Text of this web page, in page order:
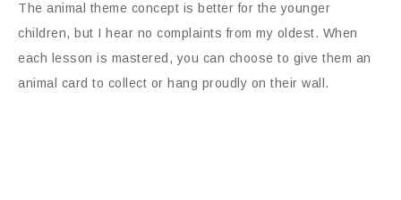
The animal theme concept is better for the younger
children, but I hear no complaints from my oldest. When
each lesson is mastered, you can choose to give them an
animal card to collect or hang proudly on their wall.